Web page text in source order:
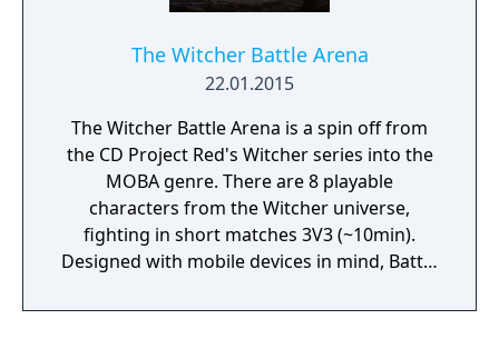
The Witcher Battle Arena
22.01.2015
The Witcher Battle Arena is a spin off from
the CD Project Red's Witcher series into the
MOBA genre. There are 8 playable
characters from the Witcher universe,
fighting in short matches 3V3 (~10min).
Designed with mobile devices in mind, Battle
based strategies and fast-paced action.